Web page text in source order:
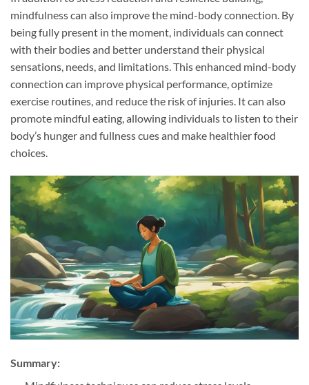
mindfulness can also improve the mind-body connection. By
being fully present in the moment, individuals can connect
with their bodies and better understand their physical
sensations, needs, and limitations. This enhanced mind-body
connection can improve physical performance, optimize
exercise routines, and reduce the risk of injuries. It can also
promote mindful eating, allowing individuals to listen to their
body’s hunger and fullness cues and make healthier food
choices.
Summary: